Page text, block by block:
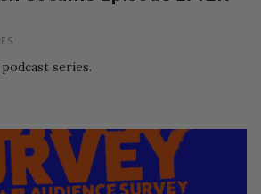
series.